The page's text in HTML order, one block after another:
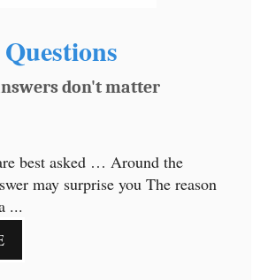
don't matter
best asked … Around the
may surprise you The reason
...